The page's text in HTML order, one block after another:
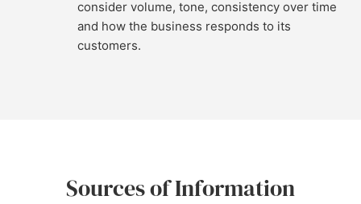
consider volume, tone, consistency over time
and how the business responds to its
customers.
Sources of Information